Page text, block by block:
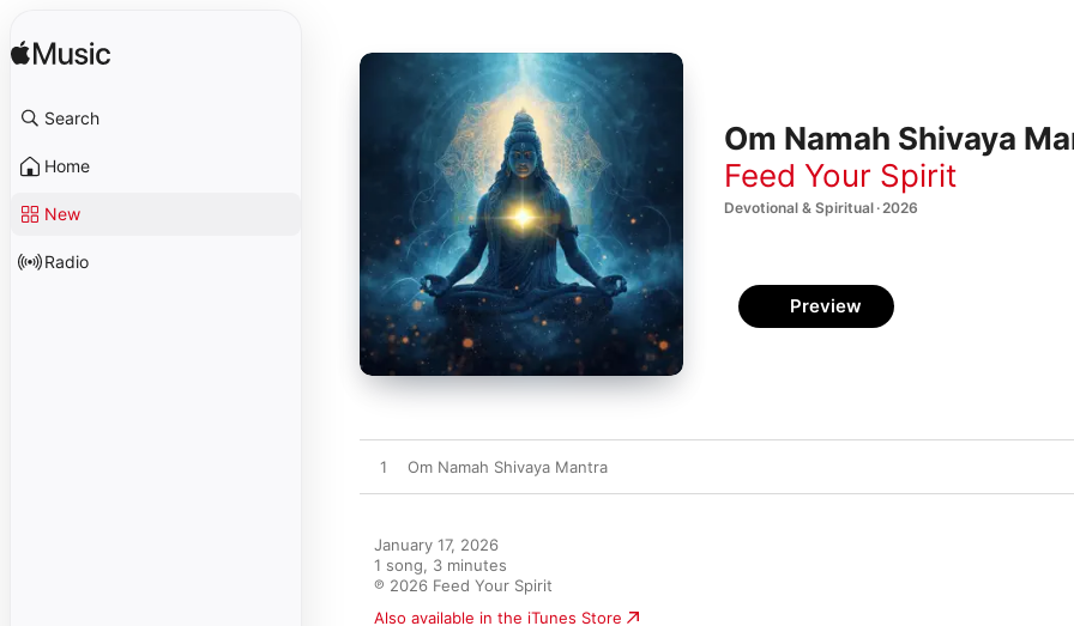
Search
Home
New
Radio
Om Namah Shivaya
Feed Your Spirit
Devotional & Spiritual · 2026
Preview
1 Om Namah Shivaya Mantra
January 17, 2026
1 song, 3 minutes
℗ 2026 Feed Your Spirit
Also available in the iTunes Store